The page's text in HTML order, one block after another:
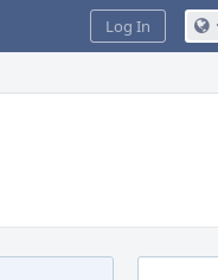
Log In